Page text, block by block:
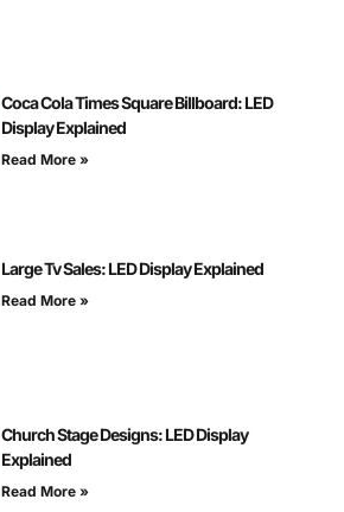
Coca Cola Times Square Billboard: LED
Display Explained
Read More »
Large Tv Sales: LED Display Explained
Read More »
Church Stage Designs: LED Display
Explained
Read More »